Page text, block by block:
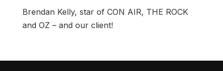
Brendan Kelly, star of CON AIR, THE ROCK
and OZ – and our client!